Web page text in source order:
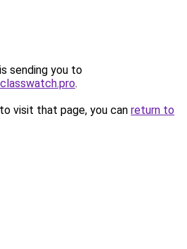
sending you to
.
visit that page, you can return to